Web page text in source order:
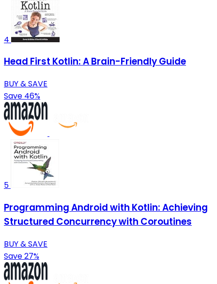
4
Head First Kotlin: A Brain-Friendly Guide
BUY & SAVE
Save 46%
5
Programming Android with Kotlin: Achieving
Structured Concurrency with Coroutines
BUY & SAVE
Save 27%